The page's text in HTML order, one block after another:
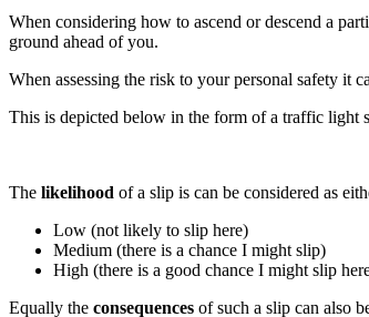
When considering how to ascend or descend a
ground ahead of you.
When assessing the risk to your personal safety it
This is depicted below in the form of a traffic light
The likelihood of a slip is can be considered as
Low (not likely to slip here)
Medium (there is a chance I might slip)
High (there is a good chance I might slip
Equally the consequences of such a slip can also